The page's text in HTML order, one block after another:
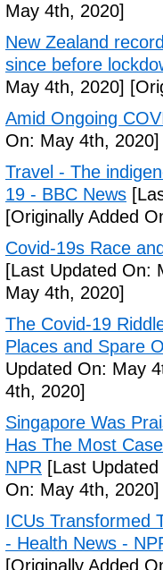
May 4th, 2020]
New Zealand
since before
May 4th, 2020]
Amid Ongoing
On: May 4th, 2020]
Travel - The
19 - BBC News
[Originally Added
Covid-19s Race
[Last Updated On:
May 4th, 2020]
The Covid-19
Places and Spare
Updated On: May
4th, 2020]
Singapore Was
Has The Most
NPR [Last
On: May 4th, 2020]
ICUs Transformed
- Health News -
[Originally Added